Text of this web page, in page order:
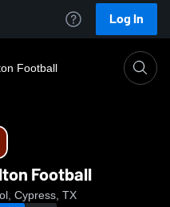
Log In
Football
Football
Cypress, TX